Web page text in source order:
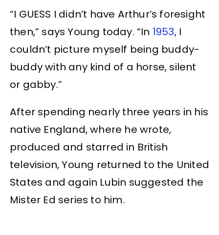
“I GUESS I didn’t have Arthur’s foresight
then,” says Young today. “In 1953, I
couldn’t picture myself being buddy-
buddy with any kind of a horse, silent
or gabby.”
After spending nearly three years in his
native England, where he wrote,
produced and starred in British
television, Young returned to the United
States and again Lubin suggested the
Mister Ed series to him.